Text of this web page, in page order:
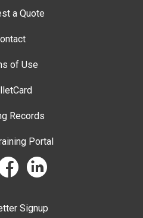
a Quote
of Use
Records
Portal
linkedin
Signup